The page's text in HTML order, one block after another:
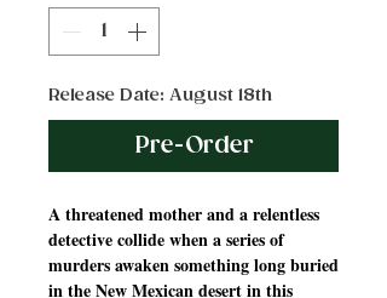
Release Date: August 18th
Pre-Order
A threatened mother and a relentless
detective collide when a series of
murders awaken something long buried
in the New Mexican desert in this